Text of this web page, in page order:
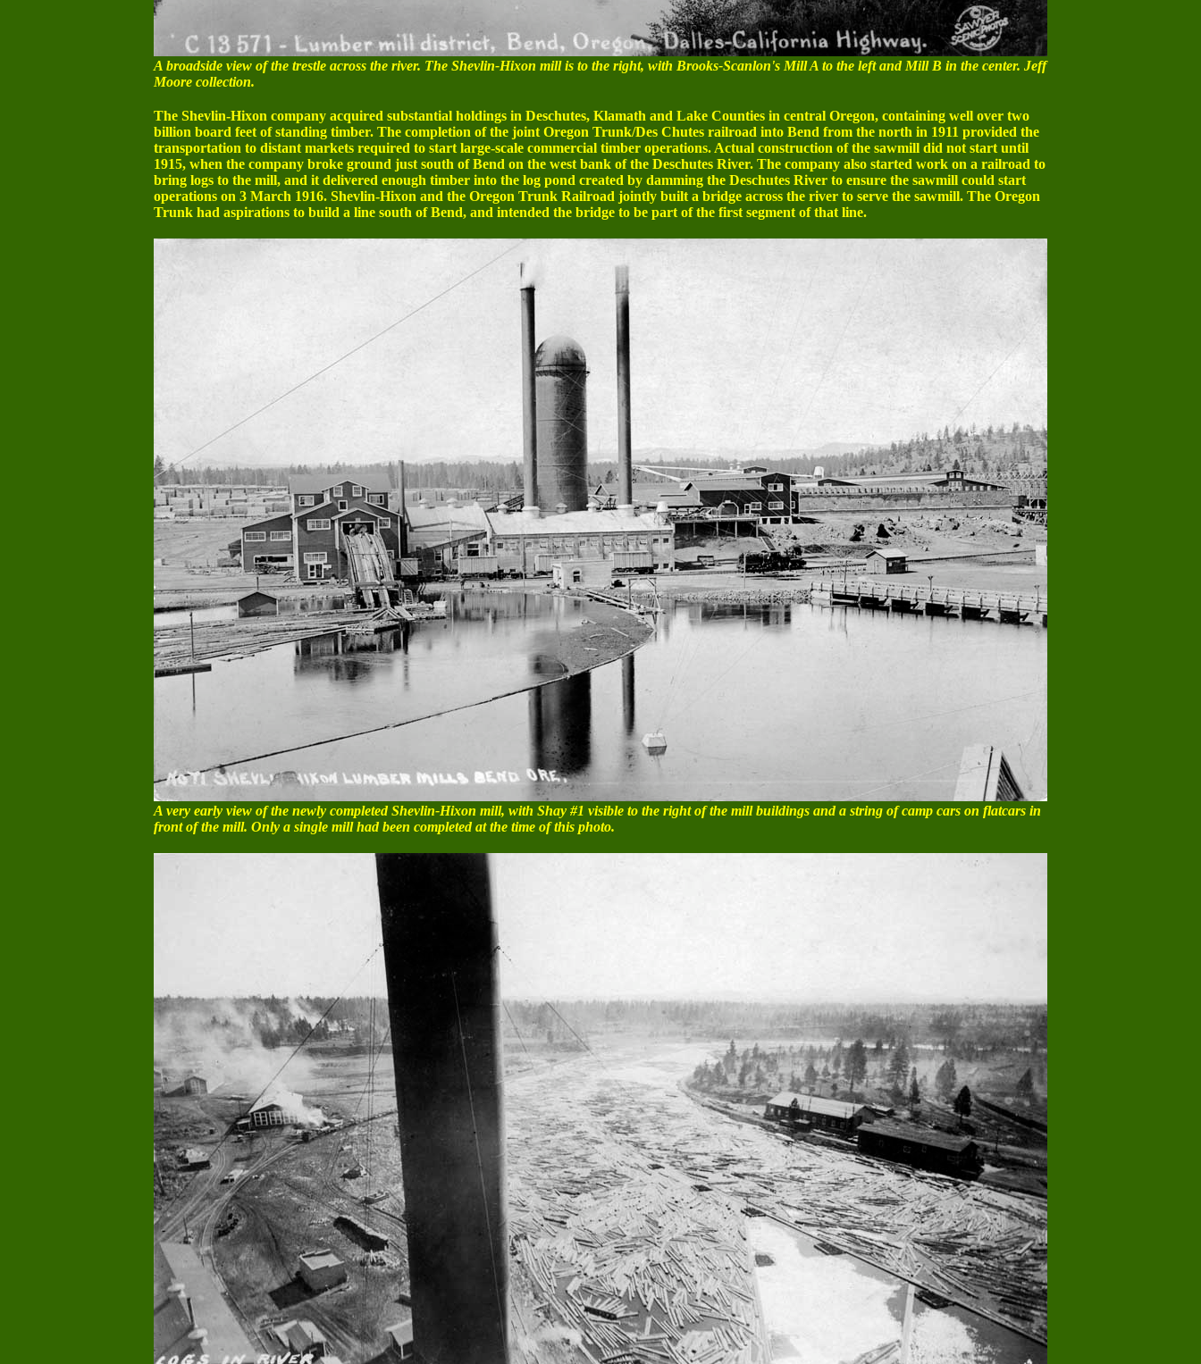
A broadside view of the trestle across the river. The Shevlin-Hixon mill is to the right, with Brooks-Scanlon's Mill A to the left and Mill B in the center. Jeff
Moore collection.
The Shevlin-Hixon company acquired substantial holdings in Deschutes, Klamath and Lake Counties in central Oregon, containing well over two
billion board feet of standing timber. The completion of the joint Oregon Trunk/Des Chutes railroad into Bend from the north in 1911 provided the
transportation to distant markets required to start large-scale commercial timber operations. Actual construction of the sawmill did not start until
1915, when the company broke ground just south of Bend on the west bank of the Deschutes River. The company also started work on a railroad to
bring logs to the mill, and it delivered enough timber into the log pond created by damming the Deschutes River to ensure the sawmill could start
operations on 3 March 1916. Shevlin-Hixon and the Oregon Trunk Railroad jointly built a bridge across the river to serve the sawmill. The Oregon
Trunk had aspirations to build a line south of Bend, and intended the bridge to be part of the first segment of that line.
A very early view of the newly completed Shevlin-Hixon mill, with Shay #1 visible to the right of the mill buildings and a string of camp cars on flatcars in
front of the mill. Only a single mill had been completed at the time of this photo.